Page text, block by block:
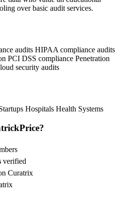
over basic audit services.
audits HIPAA compliance audits
PCI DSS compliance Penetration
security audits
Hospitals Health Systems
verified
Curatrix